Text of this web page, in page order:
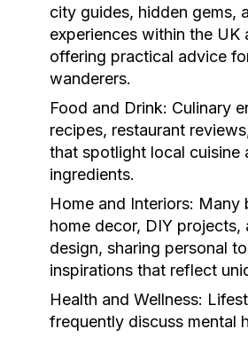
city guides, hidden gems,
experiences within the UK
offering practical advice
wanderers.
Food and Drink: Culinary
recipes, restaurant
that spotlight local cuisine
ingredients.
Home and Interiors: Many
home decor, DIY projects,
design, sharing personal
inspirations that reflect
Health and Wellness:
frequently discuss mental